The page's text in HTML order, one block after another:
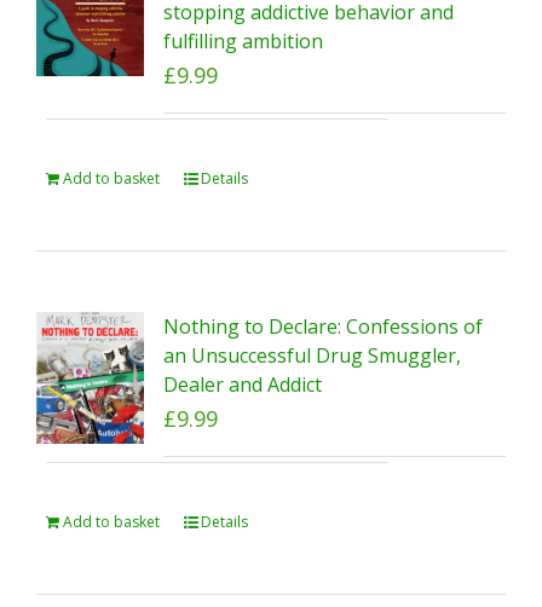
stopping addictive behavior and
fulfilling ambition
£9.99
Add to basket Details
Nothing to Declare: Confessions of
an Unsuccessful Drug Smuggler,
Dealer and Addict
£9.99
Add to basket Details